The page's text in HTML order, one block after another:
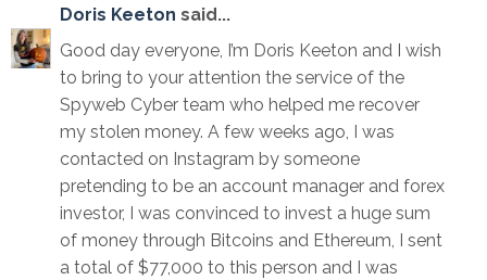
Doris Keeton said...
Good day everyone, I’m Doris Keeton and I wish
to bring to your attention the service of the
Spyweb Cyber team who helped me recover
my stolen money. A few weeks ago, I was
contacted on Instagram by someone
pretending to be an account manager and forex
investor, I was convinced to invest a huge sum
of money through Bitcoins and Ethereum, I sent
a total of $77,000 to this person and I was